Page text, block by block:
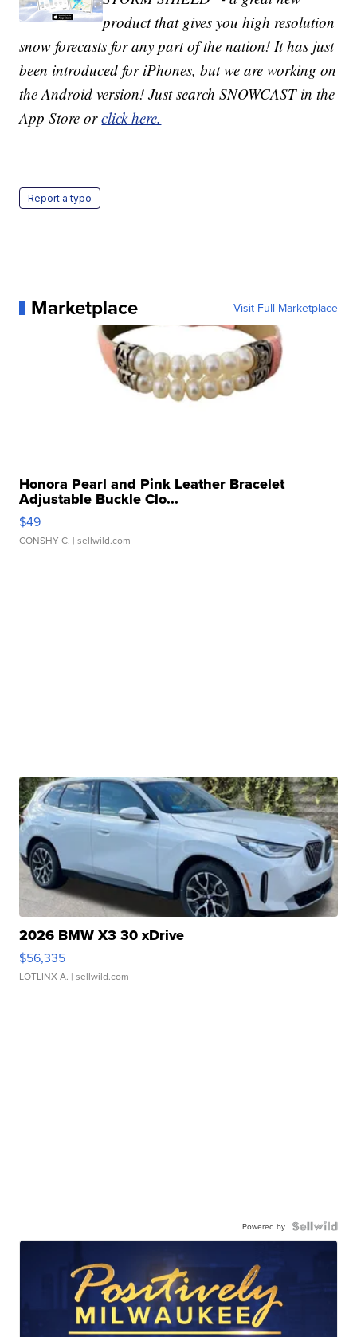
product that gives you high resolution
snow forecasts for any part of the nation! It has just
been introduced for iPhones, but we are working on
the Android version! Just search SNOWCAST in the
App Store orclick here.
Report a typo
Marketplace Visit Full Marketplace
Honora Pearl and Pink Leather Bracelet
Adjustable Buckle Clo...
$49
CONSHY C. | sellwild.com
2026 BMW X3 30 xDrive
$56,335
LOTLINX A. | sellwild.com
Powered by